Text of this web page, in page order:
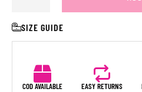
SIZE GUIDE
COD AVAILABLE EASY RETURNS